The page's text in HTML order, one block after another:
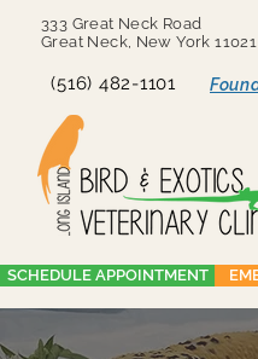
333 Great Neck Road
Great Neck, New York 11021
(516) 482-1101
SCHEDULE APPOINTMENT